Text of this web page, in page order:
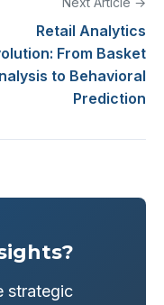
Retail Analytics
From Basket
to Behavioral
Prediction
strategic